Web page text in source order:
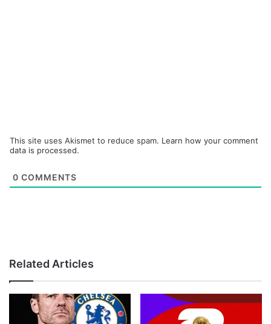
This site uses Akismet to reduce spam. Learn how your comment
data is processed.
0 COMMENTS
Related Articles